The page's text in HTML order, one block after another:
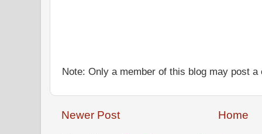
Note: Only a member of this blog may post a
Newer Post Home